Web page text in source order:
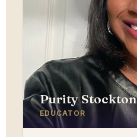
Purity Stockton
EDUCATOR